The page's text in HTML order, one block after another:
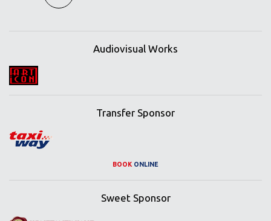
Audiovisual Works
Transfer Sponsor
BOOK ONLINE
Sweet Sponsor